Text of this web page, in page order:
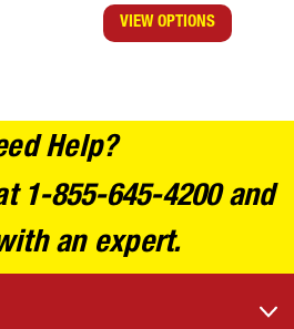
VIEW OPTIONS
Help?
1-855-645-4200 and
an expert.